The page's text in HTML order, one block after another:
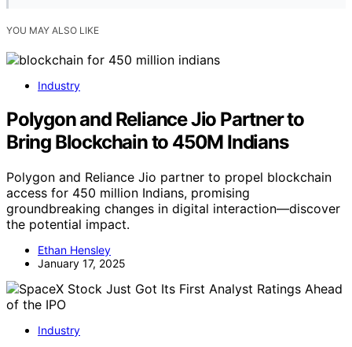
YOU MAY ALSO LIKE
Industry
Polygon and Reliance Jio Partner to
Bring Blockchain to 450M Indians
Polygon and Reliance Jio partner to propel blockchain
access for 450 million Indians, promising
groundbreaking changes in digital interaction—discover
the potential impact.
Ethan Hensley
January 17, 2025
Industry